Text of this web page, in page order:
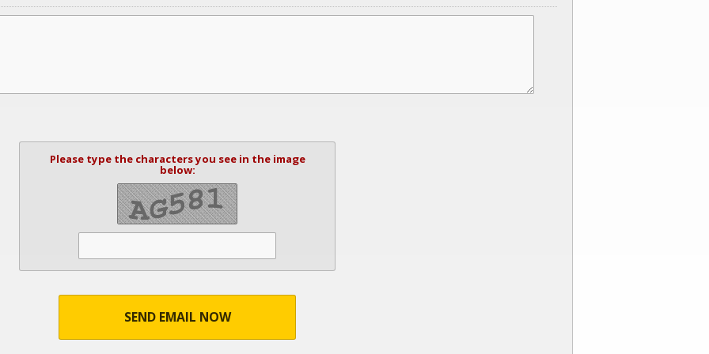
Please type the characters you see in the image
below:
SEND EMAIL NOW